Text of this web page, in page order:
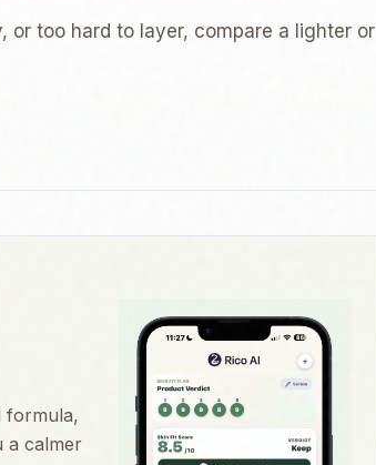
or too hard to layer, compare a lighter or
formula,
a calmer